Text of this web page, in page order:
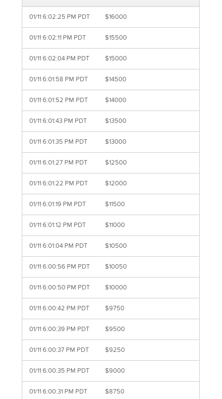
01/11 6:02:25 PM PDT $16000
01/11 6:02:11 PM PDT $15500
01/11 6:02:04 PM PDT $15000
01/11 6:01:58 PM PDT $14500
01/11 6:01:52 PM PDT $14000
01/11 6:01:43 PM PDT $13500
01/11 6:01:35 PM PDT $13000
01/11 6:01:27 PM PDT $12500
01/11 6:01:22 PM PDT $12000
01/11 6:01:19 PM PDT $11500
01/11 6:01:12 PM PDT $11000
01/11 6:01:04 PM PDT $10500
01/11 6:00:56 PM PDT $10050
01/11 6:00:50 PM PDT $10000
01/11 6:00:42 PM PDT $9750
01/11 6:00:39 PM PDT $9500
01/11 6:00:37 PM PDT $9250
01/11 6:00:35 PM PDT $9000
01/11 6:00:31 PM PDT $8750